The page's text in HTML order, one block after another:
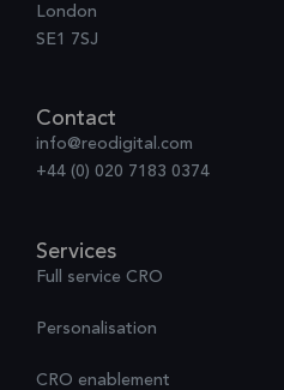
London
SE1 7SJ
Contact
info@reodigital.com
+44 (0) 020 7183 0374
Services
Full service CRO
Personalisation
CRO enablement